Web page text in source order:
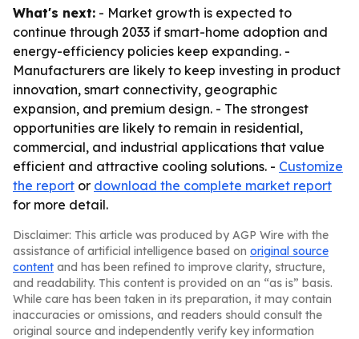
What's next: - Market growth is expected to
continue through 2033 if smart-home adoption and
energy-efficiency policies keep expanding. -
Manufacturers are likely to keep investing in product
innovation, smart connectivity, geographic
expansion, and premium design. - The strongest
opportunities are likely to remain in residential,
commercial, and industrial applications that value
efficient and attractive cooling solutions. - Customize
the report or download the complete market report
for more detail.
Disclaimer: This article was produced by AGP Wire with the
assistance of artificial intelligence based on original source
content and has been refined to improve clarity, structure,
and readability. This content is provided on an “as is” basis.
While care has been taken in its preparation, it may contain
inaccuracies or omissions, and readers should consult the
original source and independently verify key information